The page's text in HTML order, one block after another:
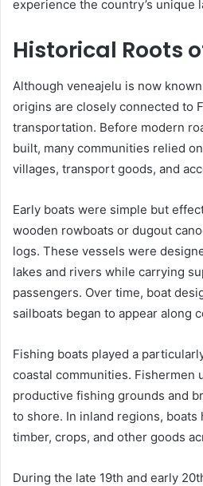
experience the country’s unique
Historical Roots
Although veneajelu is now
origins are closely connected to
transportation. Before modern
built, many communities relied
villages, transport goods, and
Early boats were simple but
wooden rowboats or dugout
logs. These vessels were
lakes and rivers while carrying
passengers. Over time, boat
sailboats began to appear along
Fishing boats played a
coastal communities. Fishermen
productive fishing grounds and
to shore. In inland regions,
timber, crops, and other goods
During the late 19th and early